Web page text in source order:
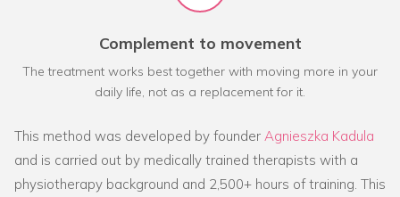
Complement to movement
The treatment works best together with moving more in your
daily life, not as a replacement for it.
This method was developed by founder Agnieszka Kadula
and is carried out by medically trained therapists with a
physiotherapy background and 2,500+ hours of training. This